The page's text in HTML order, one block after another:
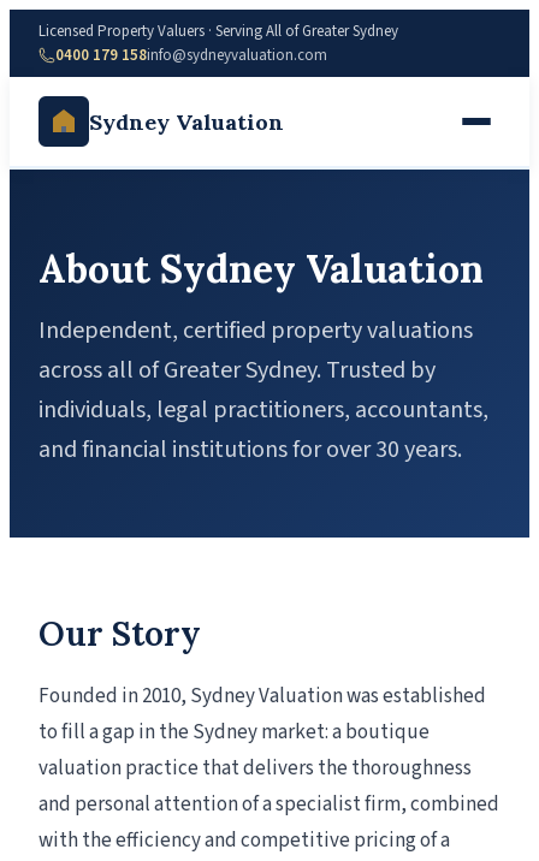
Licensed Property Valuers · Serving All of Greater Sydney
0400 179 158info@sydneyvaluation.com
Sydney Valuation
About Sydney Valuation
Independent, certified property valuations
across all of Greater Sydney. Trusted by
individuals, legal practitioners, accountants,
and financial institutions for over 30 years.
Our Story
Founded in 2010, Sydney Valuation was established
to fill a gap in the Sydney market: a boutique
valuation practice that delivers the thoroughness
and personal attention of a specialist firm, combined
with the efficiency and competitive pricing of a